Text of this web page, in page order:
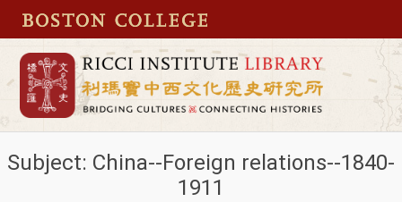
Subject: China--Foreign relations--1840-
1911